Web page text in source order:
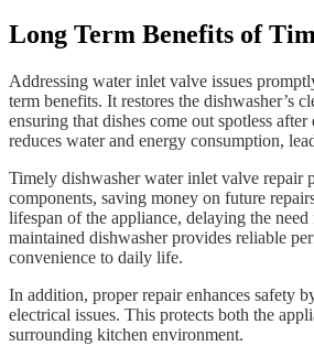
Long Term Benefits of
Addressing water inlet valve issues
term benefits. It restores the dishwasher’s
ensuring that dishes come out spotless
reduces water and energy consumption,
Timely dishwasher water inlet valve repair
components, saving money on future
lifespan of the appliance, delaying the
maintained dishwasher provides reliable
convenience to daily life.
In addition, proper repair enhances safety
electrical issues. This protects both the
surrounding kitchen environment.